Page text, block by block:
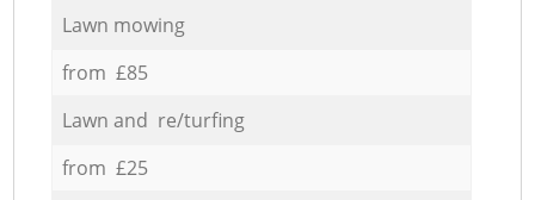
Lawn mowing
from £85
Lawn and re/turfing
from £25